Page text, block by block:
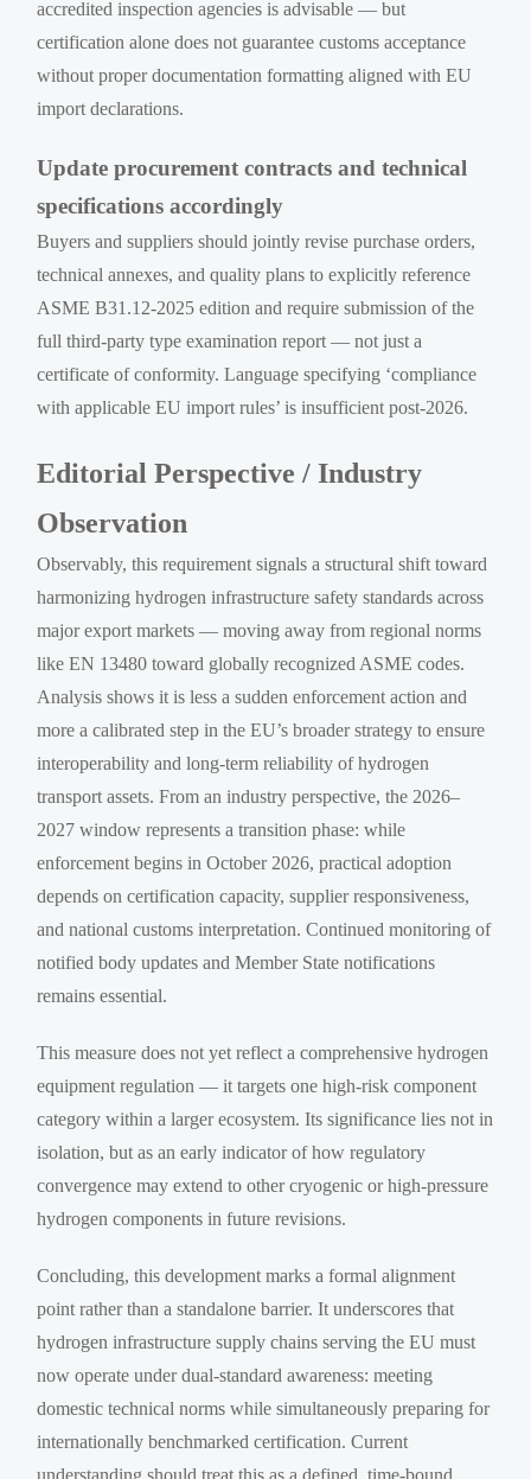
accredited inspection agencies is advisable — but
certification alone does not guarantee customs acceptance
without proper documentation formatting aligned with EU
import declarations.
Update procurement contracts and technical
specifications accordingly
Buyers and suppliers should jointly revise purchase orders,
technical annexes, and quality plans to explicitly reference
ASME B31.12-2025 edition and require submission of the
full third-party type examination report — not just a
certificate of conformity. Language specifying ‘compliance
with applicable EU import rules’ is insufficient post-2026.
Editorial Perspective / Industry
Observation
Observably, this requirement signals a structural shift toward
harmonizing hydrogen infrastructure safety standards across
major export markets — moving away from regional norms
like EN 13480 toward globally recognized ASME codes.
Analysis shows it is less a sudden enforcement action and
more a calibrated step in the EU’s broader strategy to ensure
interoperability and long-term reliability of hydrogen
transport assets. From an industry perspective, the 2026–
2027 window represents a transition phase: while
enforcement begins in October 2026, practical adoption
depends on certification capacity, supplier responsiveness,
and national customs interpretation. Continued monitoring of
notified body updates and Member State notifications
remains essential.
This measure does not yet reflect a comprehensive hydrogen
equipment regulation — it targets one high-risk component
category within a larger ecosystem. Its significance lies not in
isolation, but as an early indicator of how regulatory
convergence may extend to other cryogenic or high-pressure
hydrogen components in future revisions.
Concluding, this development marks a formal alignment
point rather than a standalone barrier. It underscores that
hydrogen infrastructure supply chains serving the EU must
now operate under dual-standard awareness: meeting
domestic technical norms while simultaneously preparing for
internationally benchmarked certification. Current
understanding should treat this as a defined, time-bound